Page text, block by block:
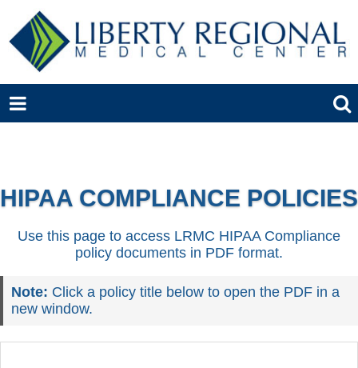
HIPAA COMPLIANCE POLICIES
Use this page to access LRMC HIPAA Compliance
policy documents in PDF format.
Note: Click a policy title below to open the PDF in a
new window.